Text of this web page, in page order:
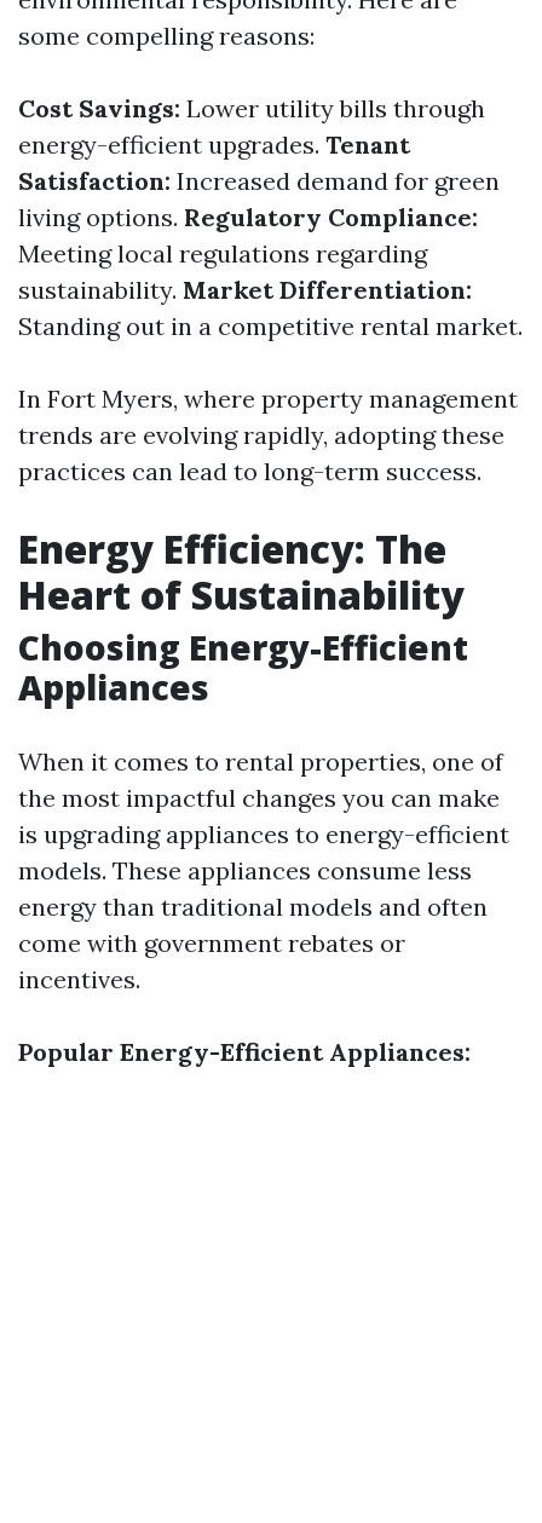
some compelling reasons:
Cost Savings: Lower utility bills through
energy-efficient upgrades. Tenant
Satisfaction: Increased demand for green
living options. Regulatory Compliance:
Meeting local regulations regarding
sustainability. Market Differentiation:
Standing out in a competitive rental market.
In Fort Myers, where property management
trends are evolving rapidly, adopting these
practices can lead to long-term success.
Energy Efficiency: The
Heart of Sustainability
Choosing Energy-Efficient
Appliances
When it comes to rental properties, one of
the most impactful changes you can make
is upgrading appliances to energy-efficient
models. These appliances consume less
energy than traditional models and often
come with government rebates or
incentives.
Popular Energy-Efficient Appliances: